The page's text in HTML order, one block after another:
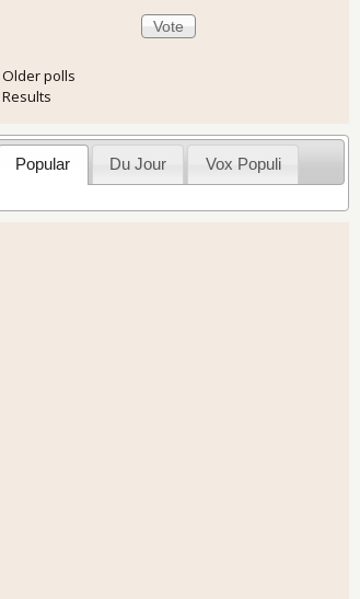
Older polls
Results
Popular Du Jour Vox Populi